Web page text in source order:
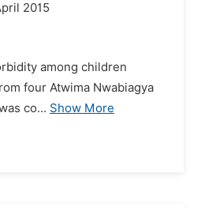
2015
among children
four Atwima Nwabiagya
co... Show More